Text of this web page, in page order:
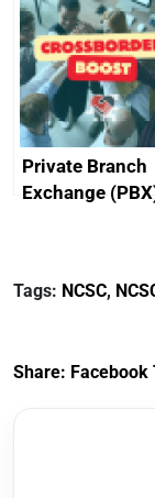
customers
Private Branch
Exchange
Tags: NCSC,
Share: Facebook